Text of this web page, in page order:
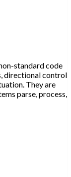
standard code
directional control
They are
parse, process,